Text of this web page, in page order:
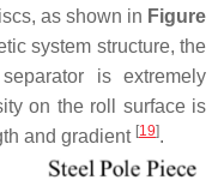
as shown in Figure
system structure, the
is extremely
on the roll surface is
and gradient [19].